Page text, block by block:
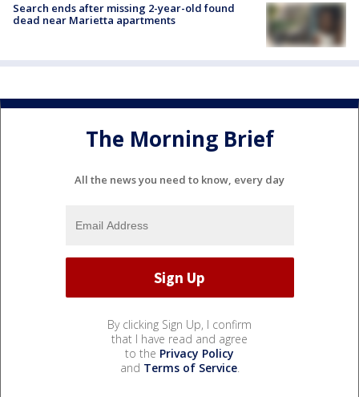
Search ends after missing 2-year-old found
dead near Marietta apartments
The Morning Brief
All the news you need to know, every day
By clicking Sign Up, I confirm
that I have read and agree
to the Privacy Policy
and Terms of Service.